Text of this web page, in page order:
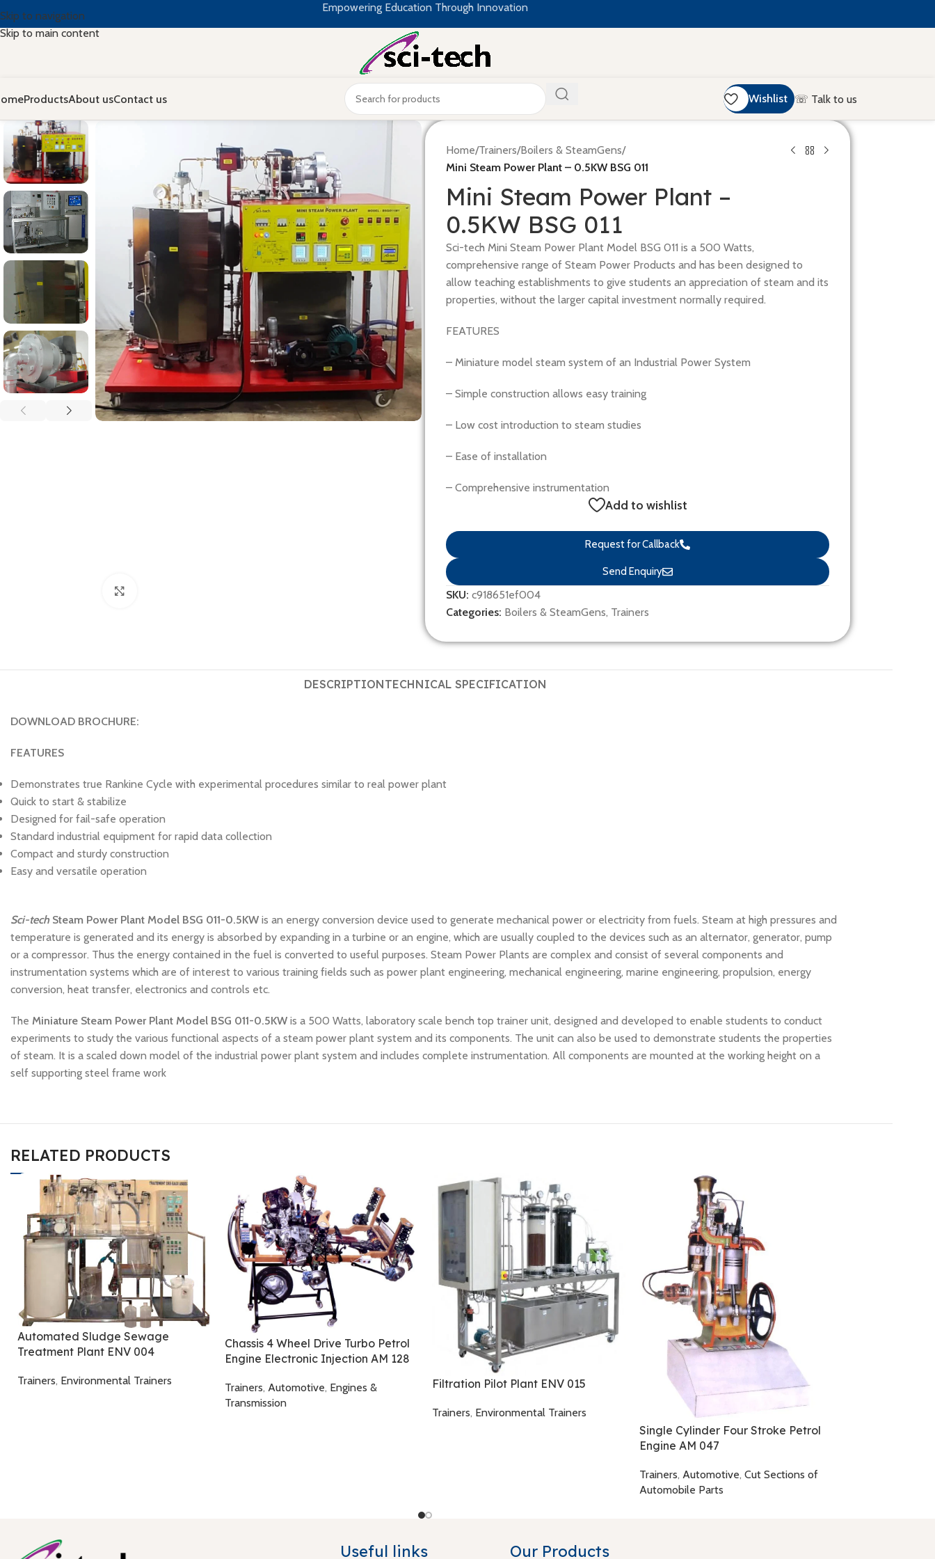
Skip to navigation
Skip to main content
Empowering Education Through Innovation
ProductsAbout usContact us Wishlist ☏ Talk to us
Home/Trainers/Boilers & SteamGens/
Mini Steam Power Plant – 0.5KW BSG 011
Mini Steam Power Plant –
0.5KW BSG 011
Sci-tech Mini Steam Power Plant Model BSG 011 is a 500 Watts,
comprehensive range of Steam Power Products and has been designed to
allow teaching establishments to give students an appreciation of steam and its
properties, without the larger capital investment normally required.
FEATURES
– Miniature model steam system of an Industrial Power System
– Simple construction allows easy training
– Low cost introduction to steam studies
– Ease of installation
– Comprehensive instrumentation
Add to wishlist
Request for Callback
Send Enquiry
SKU: c918651ef004
Categories: Boilers & SteamGens, Trainers
DESCRIPTIONTECHNICAL SPECIFICATION
DOWNLOAD BROCHURE:
FEATURES
Demonstrates true Rankine Cycle with experimental procedures similar to real power plant
Quick to start & stabilize
Designed for fail-safe operation
Standard industrial equipment for rapid data collection
Compact and sturdy construction
Easy and versatile operation
Sci-tech Steam Power Plant Model BSG 011-0.5KW is an energy conversion device used to generate mechanical power or electricity from fuels. Steam at high pressures and
temperature is generated and its energy is absorbed by expanding in a turbine or an engine, which are usually coupled to the devices such as an alternator, generator, pump
or a compressor. Thus the energy contained in the fuel is converted to useful purposes. Steam Power Plants are complex and consist of several components and
instrumentation systems which are of interest to various training fields such as power plant engineering, mechanical engineering, marine engineering, propulsion, energy
conversion, heat transfer, electronics and controls etc.
The Miniature Steam Power Plant Model BSG 011-0.5KW is a 500 Watts, laboratory scale bench top trainer unit, designed and developed to enable students to conduct
experiments to study the various functional aspects of a steam power plant system and its components. The unit can also be used to demonstrate students the properties
of steam. It is a scaled down model of the industrial power plant system and includes complete instrumentation. All components are mounted at the working height on a
self supporting steel frame work
RELATED PRODUCTS
Automated Sludge Sewage
Treatment Plant ENV 004
Trainers, Environmental Trainers
Chassis 4 Wheel Drive Turbo Petrol
Engine Electronic Injection AM 128
Trainers, Automotive, Engines &
Transmission
Filtration Pilot Plant ENV 015
Trainers, Environmental Trainers
Single Cylinder Four Stroke Petrol
Engine AM 047
Trainers, Automotive, Cut Sections of
Automobile Parts
Useful links Our Products